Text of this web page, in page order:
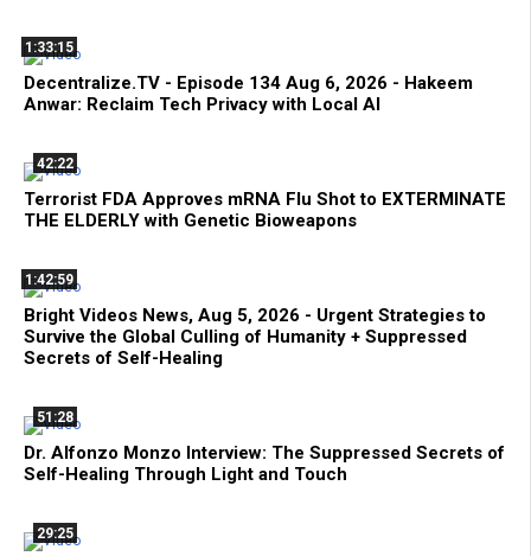
1:33:15
Decentralize.TV - Episode 134 Aug 6, 2026 - Hakeem
Anwar: Reclaim Tech Privacy with Local AI
42:22
Terrorist FDA Approves mRNA Flu Shot to EXTERMINATE
THE ELDERLY with Genetic Bioweapons
1:42:59
Bright Videos News, Aug 5, 2026 - Urgent Strategies to
Survive the Global Culling of Humanity + Suppressed
Secrets of Self-Healing
51:28
Dr. Alfonzo Monzo Interview: The Suppressed Secrets of
Self-Healing Through Light and Touch
29:25